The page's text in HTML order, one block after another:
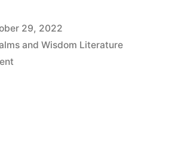
Psalm
122”
29, 2022
and Wisdom Literature
on